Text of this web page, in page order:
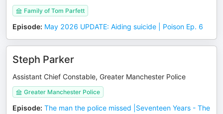
Family of Tom Parfett
Episode: May 2026 UPDATE: Aiding suicide | Poison Ep. 6
Steph Parker
Assistant Chief Constable, Greater Manchester Police
Greater Manchester Police
Episode: The man the police missed |Seventeen Years - The